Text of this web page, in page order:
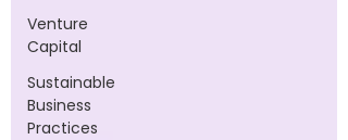
Venture
Capital
Sustainable
Business
Practices